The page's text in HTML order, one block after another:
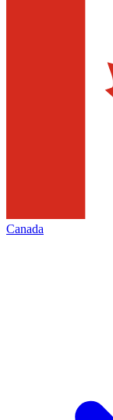
Canada